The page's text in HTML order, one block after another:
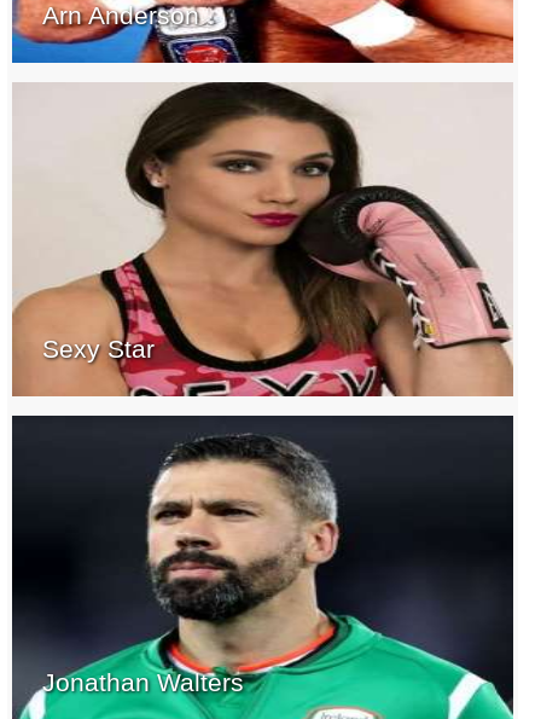
Arn Anderson
Sexy Star
Jonathan Walters